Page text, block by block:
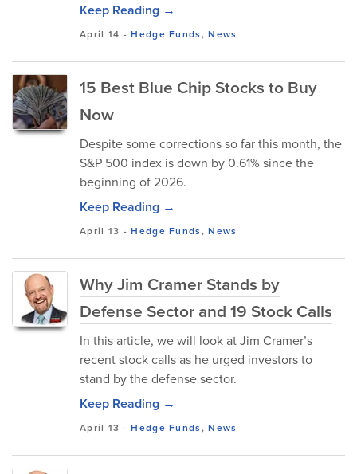
Keep Reading →
April 14 -Hedge Funds,News
15 Best Blue Chip Stocks to Buy
Now
Despite some corrections so far this month, the
S&P 500 index is down by 0.61% since the
beginning of 2026.
Keep Reading →
April 13 -Hedge Funds,News
Why Jim Cramer Stands by
Defense Sector and 19 Stock Calls
In this article, we will look at Jim Cramer’s
recent stock calls as he urged investors to
stand by the defense sector.
Keep Reading →
April 13 -Hedge Funds,News